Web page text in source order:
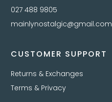
027 488 9805
mainlynostalgic@gmail.com
CUSTOMER SUPPORT
Returns & Exchanges
Terms & Privacy